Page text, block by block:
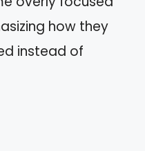
how they
instead of